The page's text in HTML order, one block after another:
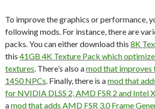
To improve the graphics or performance,
following mods. For instance, there are
packs. You can either download this 8K
this 41GB 4K Texture Pack which
textures . There’s also amod that improves
1450 NPCs . Finally, there is amod that
for NVIDIA DLSS 2, AMD FSR 2 and Intel
amod that adds AMD FSR 3.0 Frame